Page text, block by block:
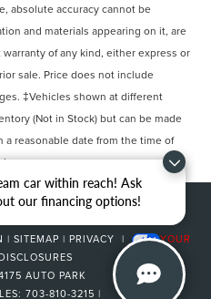
car within reach! Ask
our financing options!
absolute accuracy cannot be
and materials appearing on it, are
of any kind, either express or
sale. Price does not include
‡Vehicles shown at different
(Not in Stock) but can be made
reasonable date from the time of
| SITEMAP | PRIVACY |
YOUR
AUTO PARK
703-810-3215 |